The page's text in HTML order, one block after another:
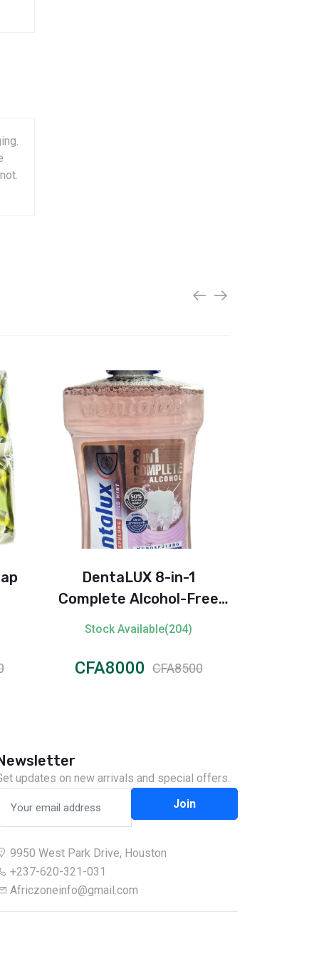
DentaLUX 8-in-1
Complete Alcohol-Free
Mouthwash
Stock Available(204)
CFA8000 CFA8500
updates on new arrivals and special offers.
Join
9950 West Park Drive, Houston
+237-620-321-031
Africzoneinfo@gmail.com